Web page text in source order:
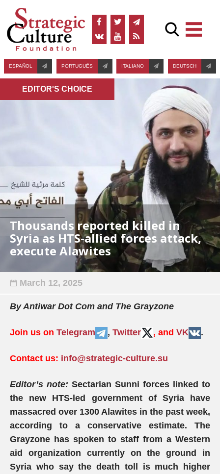
ESPAÑOL PORTUGUÊS ITALIANO DEUTSCH
EDITOR'S СHOICE
Thousands reported killed in
Syria as HTS-allied forces attack,
execute Alawites
March 12, 2025
By Antiwar Dot Com and The Grayzone
Join us on Telegram , Twitter , and VK .
Contact us: info@strategic-culture.su
Editor’s note: Sectarian Sunni forces linked to
the new HTS-led government of Syria have
massacred over 1300 Alawites in the past week,
according to a conservative estimate. The
Grayzone has spoken to staff from a Western
aid organization currently on the ground in
Syria who say the death toll is much higher